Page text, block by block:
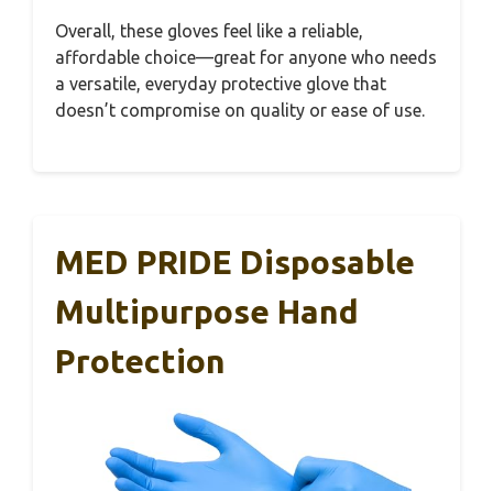
Overall, these gloves feel like a reliable,
affordable choice—great for anyone who needs
a versatile, everyday protective glove that
doesn’t compromise on quality or ease of use.
MED PRIDE Disposable
Multipurpose Hand
Protection